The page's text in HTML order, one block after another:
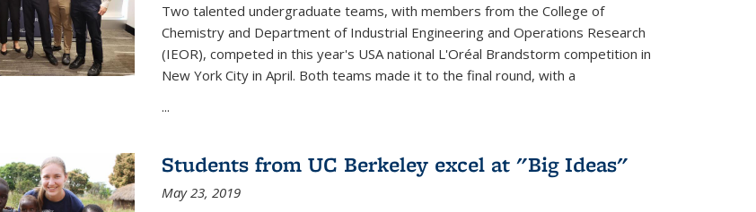
Two talented undergraduate teams, with members from the College of
Chemistry and Department of Industrial Engineering and Operations Research
(IEOR), competed in this year's USA national L'Oréal Brandstorm competition in
New York City in April. Both teams made it to the final round, with a
...
Students from UC Berkeley excel at "Big Ideas"
May 23, 2019